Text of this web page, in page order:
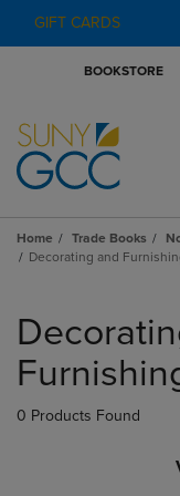
GIFT CARDS
BOOKSTORE
Home Trade Books
Decorating and
products
0 Products Found